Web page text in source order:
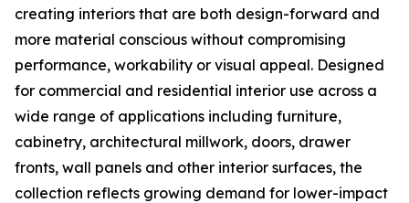
creating interiors that are both design-forward and
more material conscious without compromising
performance, workability or visual appeal. Designed
for commercial and residential interior use across a
wide range of applications including furniture,
cabinetry, architectural millwork, doors, drawer
fronts, wall panels and other interior surfaces, the
collection reflects growing demand for lower-impact